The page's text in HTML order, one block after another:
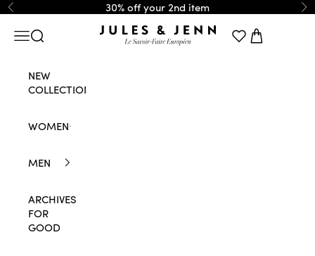
Skip to content
Previous 30% off your 2nd item
JULES & JENN
Navigation menu
Search Cart
NEW
COLLECTION
WOMEN
MEN
ARCHIVES
FOR
GOOD